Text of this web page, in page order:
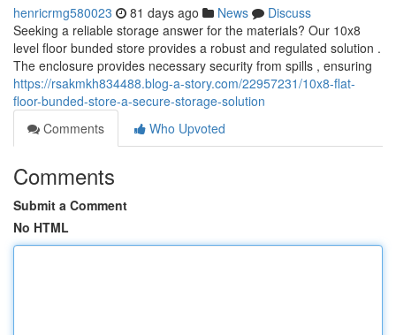
henricrmg580023 81 days ago News
Discuss
Seeking a reliable storage answer for the materials? Our 10x8
level floor bunded store provides a robust and regulated solution .
The enclosure provides necessary security from spills , ensuring
https://rsakmkh834488.blog-a-story.com/22957231/10x8-flat-
floor-bunded-store-a-secure-storage-solution
Comments
Who Upvoted
Comments
Submit a Comment
No HTML